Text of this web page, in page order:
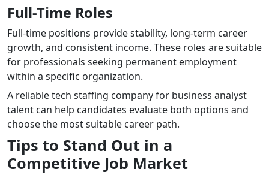
Full-Time Roles
Full-time positions provide stability, long-term career
growth, and consistent income. These roles are suitable
for professionals seeking permanent employment
within a specific organization.
A reliable tech staffing company for business analyst
talent can help candidates evaluate both options and
choose the most suitable career path.
Tips to Stand Out in a
Competitive Job Market